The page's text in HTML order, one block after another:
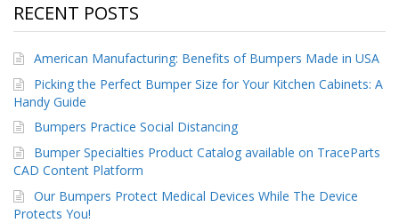
C
o
m
m
u
n
i
q
u
e
z
a
v
RECENT POSTS
American Manufacturing: Benefits of Bumpers Made in USA
Picking the Perfect Bumper Size for Your Kitchen Cabinets: A
Handy Guide
Bumpers Practice Social Distancing
Bumper Specialties Product Catalog available on TraceParts
CAD Content Platform
Our Bumpers Protect Medical Devices While The Device
Protects You!